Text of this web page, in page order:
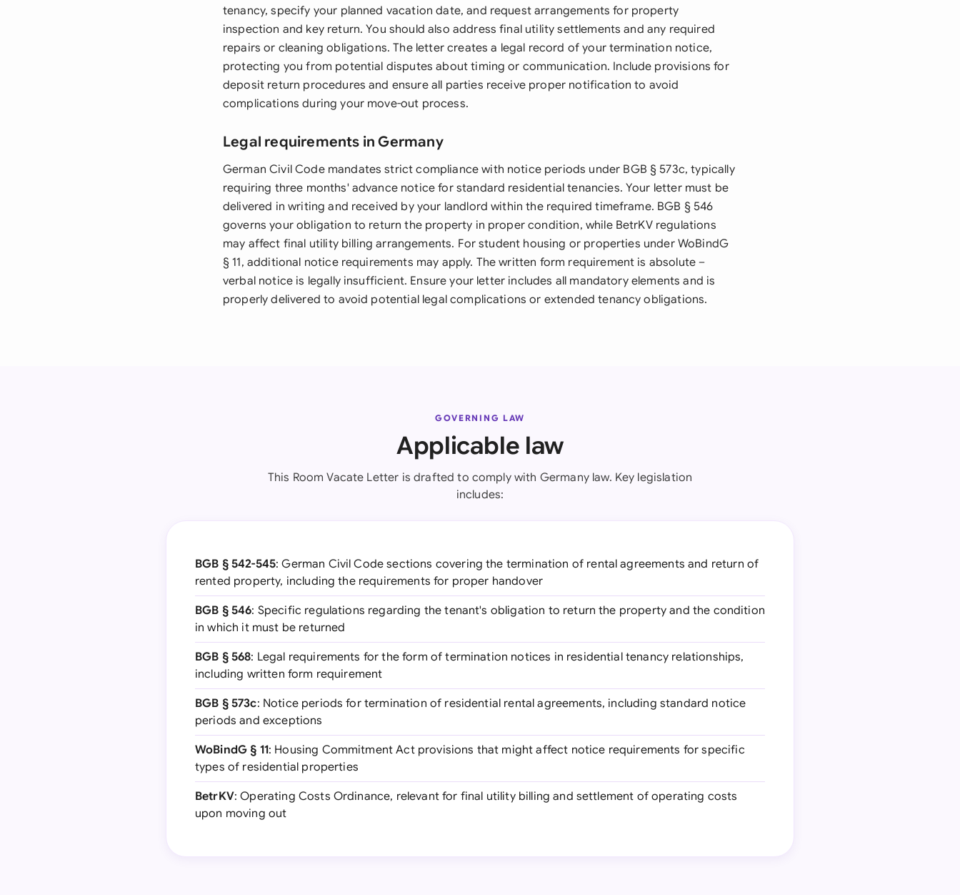
tenancy, specify your planned vacation date, and request arrangements for property
inspection and key return. You should also address final utility settlements and any required
repairs or cleaning obligations. The letter creates a legal record of your termination notice,
protecting you from potential disputes about timing or communication. Include provisions for
deposit return procedures and ensure all parties receive proper notification to avoid
complications during your move-out process.
Legal requirements in Germany
German Civil Code mandates strict compliance with notice periods under BGB § 573c, typically
requiring three months' advance notice for standard residential tenancies. Your letter must be
delivered in writing and received by your landlord within the required timeframe. BGB § 546
governs your obligation to return the property in proper condition, while BetrKV regulations
may affect final utility billing arrangements. For student housing or properties under WoBindG
§ 11, additional notice requirements may apply. The written form requirement is absolute –
verbal notice is legally insufficient. Ensure your letter includes all mandatory elements and is
properly delivered to avoid potential legal complications or extended tenancy obligations.
GOVERNING LAW
Applicable law
This Room Vacate Letter is drafted to comply with Germany law. Key legislation
includes:
BGB § 542-545: German Civil Code sections covering the termination of rental agreements and return of
rented property, including the requirements for proper handover
BGB § 546: Specific regulations regarding the tenant's obligation to return the property and the condition
in which it must be returned
BGB § 568: Legal requirements for the form of termination notices in residential tenancy relationships,
including written form requirement
BGB § 573c: Notice periods for termination of residential rental agreements, including standard notice
periods and exceptions
WoBindG § 11: Housing Commitment Act provisions that might affect notice requirements for specific
types of residential properties
BetrKV: Operating Costs Ordinance, relevant for final utility billing and settlement of operating costs
upon moving out